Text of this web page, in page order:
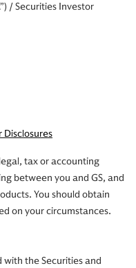
/ Securities Investor
Disclosures
tax or accounting
between you and GS, and
You should obtain
on your circumstances.
with the Securities and